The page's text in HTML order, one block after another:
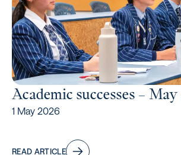
Academic successes –
1 May 2026
READ ARTICLE